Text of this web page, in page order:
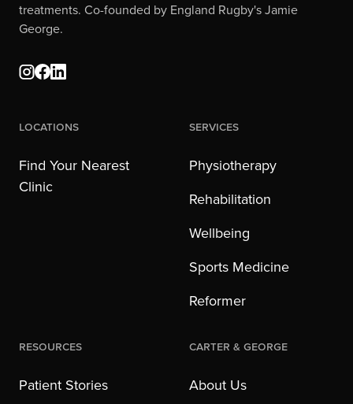
treatments. Co-founded by England Rugby's Jamie
George.
Locations
Find Your Nearest
Clinic
Services
Physiotherapy
Rehabilitation
Wellbeing
Sports Medicine
Reformer
Resources
Patient Stories
Carter & George
About Us